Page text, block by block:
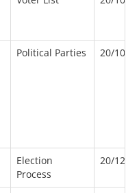
Political Parties 20/10/
Election
Process
20/12/